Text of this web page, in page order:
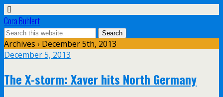
Cora Buhlert
Archives › December 5th, 2013
December 5, 2013
The X-storm: Xaver hits North Germany